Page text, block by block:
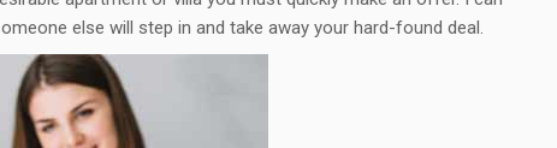
else will step in and take away your hard-found deal.